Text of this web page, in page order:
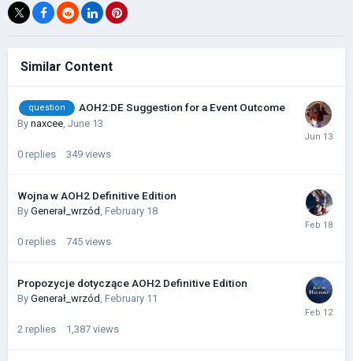
Similar Content
question AOH2:DE Suggestion for a Event Outcome
By naxcee, June 13
0 replies 349 views
Wojna w AOH2 Definitive Edition
By Generał_wrzód, February 18
0 replies 745 views
Propozycje dotyczące AOH2 Definitive Edition
By Generał_wrzód, February 11
2 replies 1,387 views